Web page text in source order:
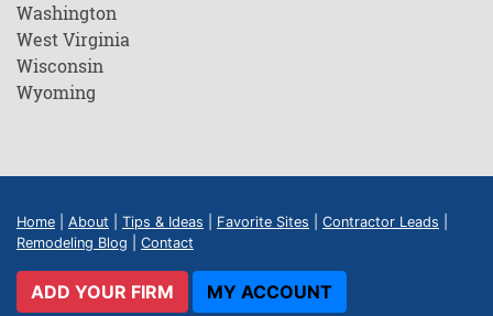
Washington
West Virginia
Wisconsin
Wyoming
Home About Tips & Ideas Favorite Sites Contractor Leads
Remodeling Blog
Contact
ADD YOUR FIRM MY ACCOUNT